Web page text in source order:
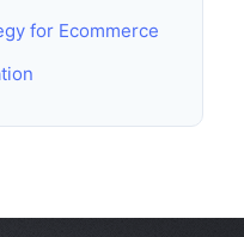
for Ecommerce